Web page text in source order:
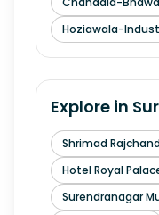
Hoziawala-
Explore in
Shrimad
Hotel Royal
Surendranagar